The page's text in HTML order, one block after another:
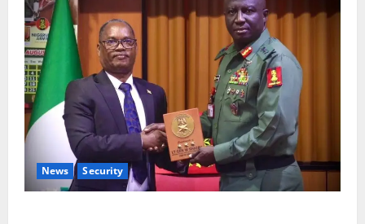
News Security